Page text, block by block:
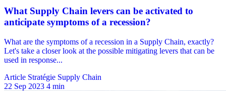
Article Stratégie Supply Chain
22 Sep 2023 4 min